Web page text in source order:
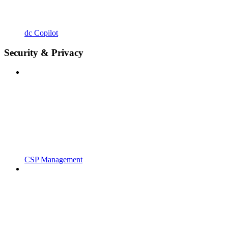
dc Copilot
Security & Privacy
CSP Management